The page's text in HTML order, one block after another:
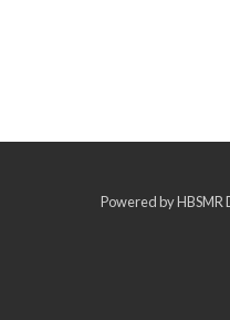
Powered byHBSMR